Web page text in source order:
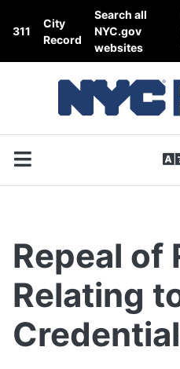
Skip to content
311
City
Record
Search all
NYC.gov
websites
Repeal of
Relating